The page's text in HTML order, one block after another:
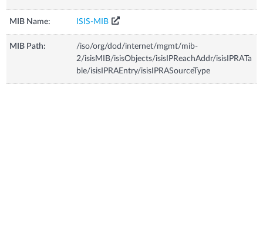
MIB Name: ISIS-MIB
MIB Path:
/iso/org/dod/internet/mgmt/mib-
2/isisMIB/isisObjects/isisIPReachAddr/isisIPRATa
ble/isisIPRAEntry/isisIPRASourceType